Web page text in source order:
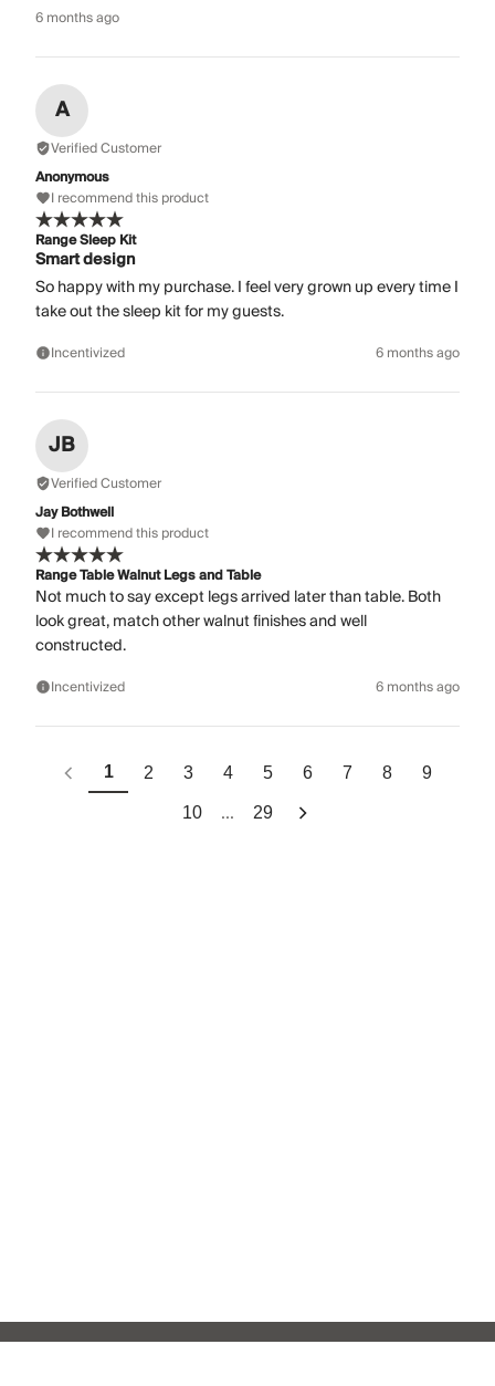
6 months ago
A
Verified Customer
Anonymous
I recommend this product
Range Sleep Kit
Smart design
So happy with my purchase. I feel very grown up every time I
take out the sleep kit for my guests.
Incentivized 6 months ago
JB
Verified Customer
Jay Bothwell
I recommend this product
Range Table Walnut Legs and Table
Not much to say except legs arrived later than table. Both
look great, match other walnut finishes and well
constructed.
Incentivized 6 months ago
1 2 3 4 5 6 7 8 9
10 ... 29